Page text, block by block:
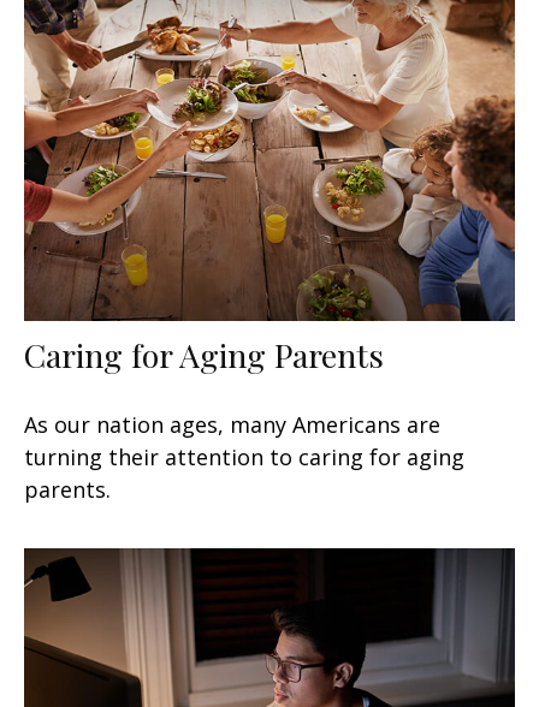
Caring for Aging Parents
As our nation ages, many Americans are
turning their attention to caring for aging
parents.